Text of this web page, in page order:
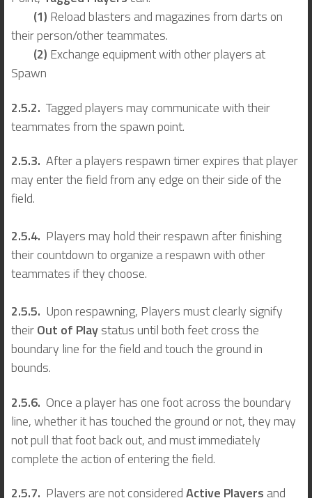
(1) Reload blasters and magazines from darts on
their person/other teammates.
(2) Exchange equipment with other players at
Spawn
2.5.2. Tagged players may communicate with their
teammates from the spawn point.
2.5.3. After a players respawn timer expires that player
may enter the field from any edge on their side of the
field.
2.5.4. Players may hold their respawn after finishing
their countdown to organize a respawn with other
teammates if they choose.
2.5.5. Upon respawning, Players must clearly signify
theirOut of Playstatus until both feet cross the
boundary line for the field and touch the ground in
bounds.
2.5.6. Once a player has one foot across the boundary
line, whether it has touched the ground or not, they may
not pull that foot back out, and must immediately
complete the action of entering the field.
2.5.7. Players are not consideredActive Players and